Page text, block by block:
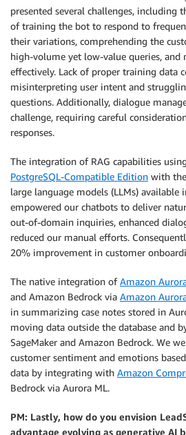
presented several challenges, including
of training the bot to respond to
their variations, comprehending the
high-volume yet low-value queries, and
effectively. Lack of proper training data
misinterpreting user intent and
questions. Additionally, dialogue
challenge, requiring careful
responses.
The integration of RAG capabilities using
PostgreSQL-Compatible Edition with
large language models (LLMs) available
empowered our chatbots to deliver
out-of-domain inquiries, enhanced
reduced our manual efforts.
20% improvement in customer
The native integration ofAmazon
and Amazon Bedrock via Amazon
in summarizing case notes stored in
moving data outside the database and
SageMaker and Amazon Bedrock. We
customer sentiment and emotions
data by integrating with Amazon
Bedrock via Aurora ML.
PM: Lastly, how do you envision
advantage evolving as generative AI